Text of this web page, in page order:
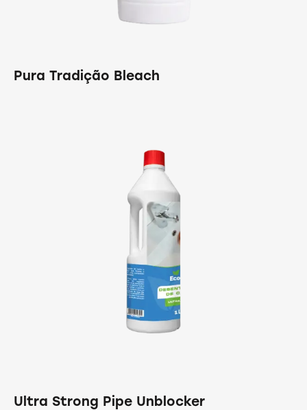
Pura Tradição Bleach
Ultra Strong Pipe Unblocker